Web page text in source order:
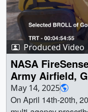
Produced Video
NASA
Army Airfield,
May 14, 2025
On April 14th-20th, 2025, NASA’s FireSense project led a multi-agency prescribed burn research operation at Fort Stewart-Hunter Army Field, Georgia, in partnership with the U.S. Department of War (DoW). The DoW led the prescribed burn activities, while NASA FireSense coordinated field and airborne sampling with academic and agency partners, including the DoW Strategic Environmental Research and Development Program (SERDP) and DoW Environmental Security Technology Certification Program (ESTCP). The campaign targeted vegetation, fire, and smoke measurements, and aims to enhance understanding of fire behavior and smoke dynamics in order to provide actionable information to practitioners.NASA FireSense Website || || 14838 || NASA FireSense (Fort Stewart-Hunter Army Airfield, Georgia) || On April 14th-20th, 2025, NASA’s FireSense project led a multi-agency prescribed burn research operation at Fort Stewart-Hunter Army Field, Georgia, in partnership with the U.S. Department of War (DoW). The DoW led the prescribed burn activities, while NASA FireSense coordinated field and airborne sampling with academic and agency partners, including the DoW Strategic Environmental Research and Development Program (SERDP) and DoW Environmental Security Technology Certification Program (ESTCP). The campaign targeted vegetation, fire, and smoke measurements, and aims to enhance understanding of fire behavior and smoke dynamics in order to provide actionable information to practitioners.NASA FireSense Website || Selected BROLL of the aircraft used during the NASA FireSense April 14th-20th,2025 research operation at Fort Stewart-Hunter Army Airfield.Dynamic Aviation King Air B200Onboard mission AVIRIS-3 IR spectrometer. AVIRIS-3 identified, meaured and monitored fire characteristics to explore the relationship between fuel sources and areas burned. This aircraft was flying pre, post and during the ignition operations.NASA Armstrong Flight Research Center King Air B200Onboard mission MASTER IR scanning spectrometer and FireTIRS IR uncooled LWIR sensor. MASTER measured the fire's radiative power and other fire-related properties. FireTIRS derived critical thermal and gas flux rates in 3D to better understand fire dynamics. This aircraft was flying during the ignition operations.Trident Sensing Piper Twin ComancheOnboard mission TACFI-RS is a unstabilized panoramic fire mapping sensorutilizing uncooled multiple LWIR cameras for automatic, geo-referenced image processing. The system automatically generates fire maps on an overlay 3D terrain map. This aircraft was flying furing the ignition operations. || 20250527_SVS14838_FireSense_at_Fort_Stewart_Rx_Burn_4096x2160_29.97fps_SELECTED_BROLL_Aircraft.00001_print.jpg (1024x540) [67.1 KB] || 20250527_SVS14838_FireSense_at_Fort_Stewart_Rx_Burn_4096x2160_29.97fps_SELECTED_BROLL_Aircraft.00001_searchweb.png (320x180) [52.7 KB] || 20250527_SVS14838_FireSense_at_Fort_Stewart_Rx_Burn_4096x2160_29.97fps_SELECTED_BROLL_Aircraft.00001_web.png (320x169) [49.2 KB] || 20250527_SVS14838_FireSense_at_Fort_Stewart_Rx_Burn_4096x2160_29.97fps_SELECTED_BROLL_Aircraft.00001_thm.png (80x40) [4.9 KB] || 20250527_SVS14838_FireSense_at_Fort_Stewart_Rx_Burn_4096x2160_29.97fps_SELECTED_BROLL_Aircraft.mp4 (4096x2160) [8.0 GB] || Selected BROLL of Trident Sensing Piper Twin Comanche Aircraft's GoProOnboard mission TACFI-RS is an unstabilized panoramic fire mapping sensor utilizing uncooled multiple LWIR cameras for automatic, geo-referenced image processing. The system automatically generates fire maps on an overlay 3D terrain map. This aircraft was flying during the ignition operations.Attribution Credit: Trident Sensing Inc. || 20250527_SVS14838_FireSense_at_Fort_Stewart_Rx_Burn_5312x2988_59.94fps_SELECTED_BROLL_Trident_Sensing_Aircraft_TACFI-